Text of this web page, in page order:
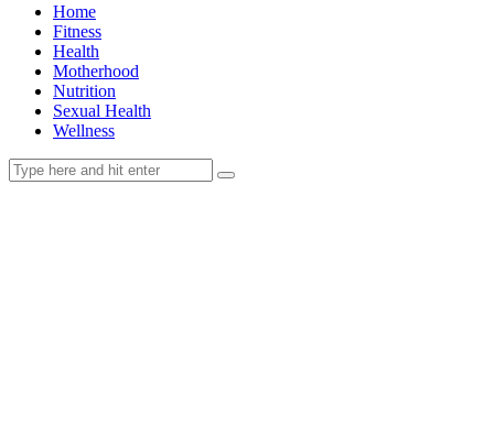
Home
Fitness
Health
Motherhood
Nutrition
Sexual Health
Wellness